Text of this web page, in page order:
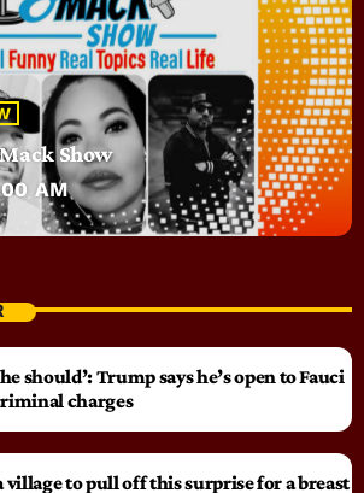
Show
AM
should’: Trump says he’s open to Fauci
charges
village to pull off this surprise for a breast